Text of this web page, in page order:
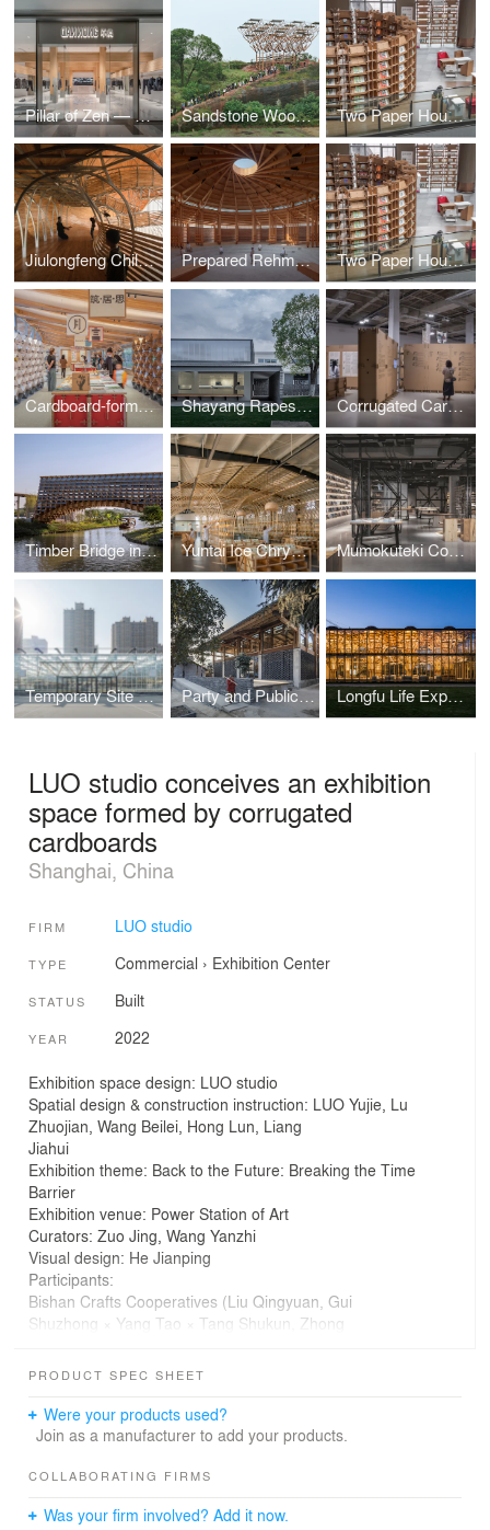
Pillar of Zen — DANNONG Store at The MixC Taiyuan Sandstone Wood Pavilion Two Paper Houses
Jiulongfeng Children Learning Center for Conservation Prepared Rehmannia Root Crafts Exhibition Hall Two Paper Houses
Cardboard-formed Exhibition Space 2.0 – Xinyang Book Market: Books 'N Tea by LUO studio Shayang Rapeseed Museum · Archives and Site Renovation Corrugated Cardboard-Formed Exhibition Space
Timber Bridge in Gulou Waterfront Yuntai Ice Chrysanthemum Display Mumokuteki Concept Bookstore
Temporary Site of Shengli Market — Creation of Spatial Order Party and Public Service Center of Yuanheguan Village — A Construction Featuring Successive Growth Longfu Life Experience Center — A Universally-used Space Created by General Timbers and Techniques
LUO studio conceives an exhibition
space formed by corrugated
cardboards
Shanghai, China
FIRM LUO studio
TYPE Commercial › Exhibition Center
STATUS Built
YEAR 2022
Exhibition space design: LUO studio
Spatial design & construction instruction: LUO Yujie, Lu
Zhuojian, Wang Beilei, Hong Lun, Liang
Jiahui
Exhibition theme: Back to the Future: Breaking the Time
Barrier
Exhibition venue: Power Station of Art
Curators: Zuo Jing, Wang Yanzhi
Visual design: He Jianping
Participants:
Bishan Crafts Cooperatives (Liu Qingyuan, Gui
Shuzhong × Yang Tao × Tang Shukun, Zhong
Penultimate (Xiang Gao), Tin Qizhen Gao, Didi
Wang Yuanzheng; Wengwa Rainforest
Discovery; LUO studio
Paper Design Studio Co.，Ltd
Exhibition time: Nov. 5, 2022 - Feb. 5, 2023
PRODUCT SPEC SHEET
Were your products used?
Join as a manufacturer to add your products.
COLLABORATING FIRMS
Was your firm involved? Add it now.